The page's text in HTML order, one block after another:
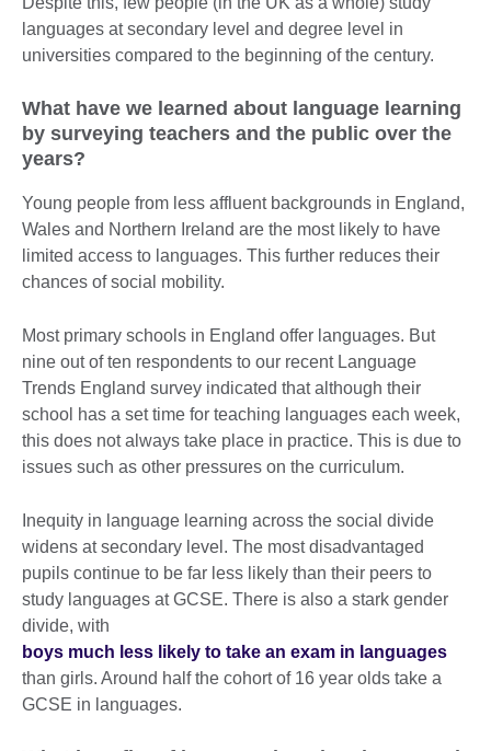
languages at secondary level and degree level in
universities compared to the beginning of the century.
What have we learned about language learning
by surveying teachers and the public over the
years?
Young people from less affluent backgrounds in England,
Wales and Northern Ireland are the most likely to have
limited access to languages. This further reduces their
chances of social mobility.
Most primary schools in England offer languages. But
nine out of ten respondents to our recent Language
Trends England survey indicated that although their
school has a set time for teaching languages each week,
this does not always take place in practice. This is due to
issues such as other pressures on the curriculum.
Inequity in language learning across the social divide
widens at secondary level. The most disadvantaged
pupils continue to be far less likely than their peers to
study languages at GCSE. There is also a stark gender
divide, with
boys much less likely to take an exam in languages
than girls. Around half the cohort of 16 year olds take a
GCSE in languages.